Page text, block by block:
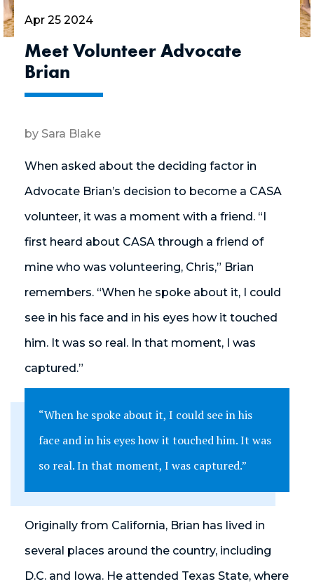
Apr 25 2024
Meet Volunteer Advocate
Brian
by Sara Blake
When asked about the deciding factor in
Advocate Brian’s decision to become a CASA
volunteer, it was a moment with a friend. “I
first heard about CASA through a friend of
mine who was volunteering, Chris,” Brian
remembers. “When he spoke about it, I could
see in his face and in his eyes how it touched
him. It was so real. In that moment, I was
captured.”
“When he spoke about it, I could see in his
face and in his eyes how it touched him. It was
so real. In that moment, I was captured.”
Originally from California, Brian has lived in
several places around the country, including
D.C. and Iowa. He attended Texas State, where